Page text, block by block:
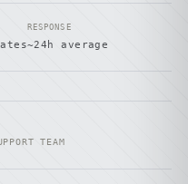
RESPONSE
~24h average
TEAM